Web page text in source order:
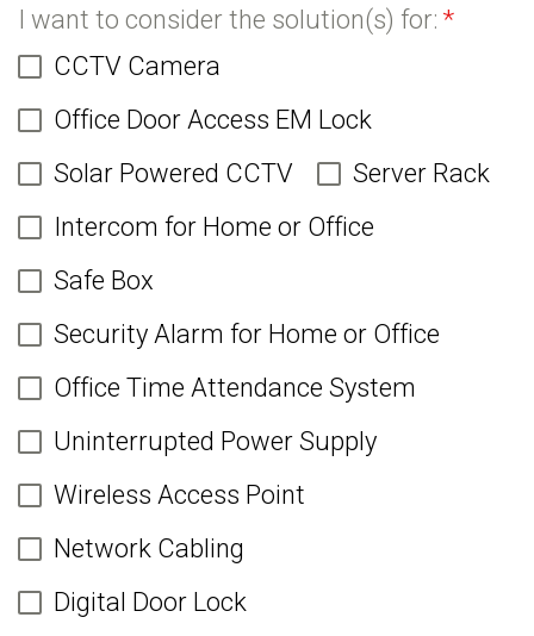
I want to consider the solution(s) for: *
CCTV Camera
Office Door Access EM Lock
Solar Powered CCTV
Server Rack
Intercom for Home or Office
Safe Box
Security Alarm for Home or Office
Office Time Attendance System
Uninterrupted Power Supply
Wireless Access Point
Network Cabling
Digital Door Lock